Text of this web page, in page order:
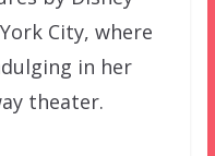
City, where
in her
theater.